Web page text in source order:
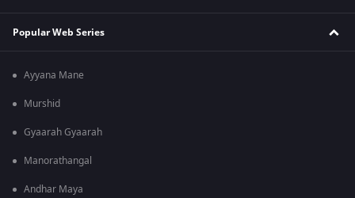
Popular Web Series
Ayyana Mane
Murshid
Gyaarah Gyaarah
Manorathangal
Andhar Maya